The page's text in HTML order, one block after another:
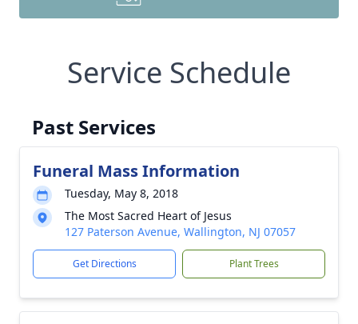
Service Schedule
Past Services
Funeral Mass Information
Tuesday, May 8, 2018
The Most Sacred Heart of Jesus
127 Paterson Avenue, Wallington, NJ 07057
Get Directions Plant Trees